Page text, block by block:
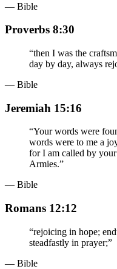
— Bible
Proverbs 8:30
“then I was the
day by day, always
— Bible
Jeremiah 15:16
“Your words were
words were to me a
for I am called by
Armies.”
— Bible
Romans 12:12
“rejoicing in hope;
steadfastly in prayer;”
— Bible